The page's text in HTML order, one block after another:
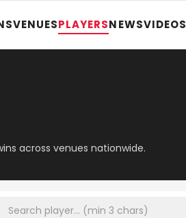
VENUESPLAYERSNEWSVIDEOS
across venues nationwide.